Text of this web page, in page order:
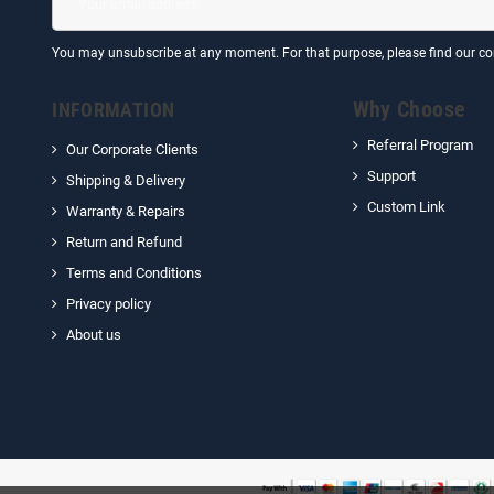
You may unsubscribe at any moment. For that purpose, please find our
INFORMATION
Our Corporate Clients
Shipping & Delivery
Warranty & Repairs
Return and Refund
Terms and Conditions
Privacy policy
About us
Why Choose
Referral Program
Support
Custom Link